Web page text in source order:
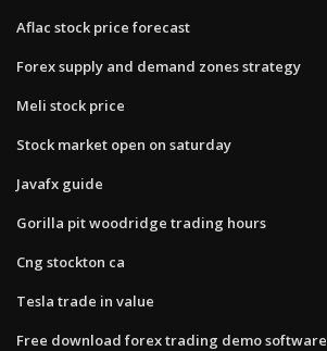
Aflac stock price forecast
Forex supply and demand zones strategy
Meli stock price
Stock market open on saturday
Javafx guide
Gorilla pit woodridge trading hours
Cng stockton ca
Tesla trade in value
Free download forex trading demo software